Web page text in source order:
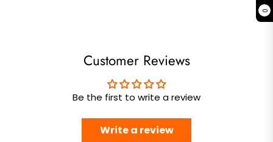
0
Customer Reviews
Be the first to write a review
Write a review